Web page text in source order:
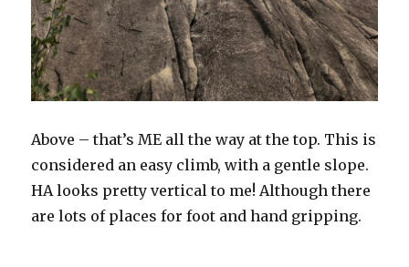
Above – that’s ME all the way at the top. This is
considered an easy climb, with a gentle slope.
HA looks pretty vertical to me! Although there
are lots of places for foot and hand gripping.